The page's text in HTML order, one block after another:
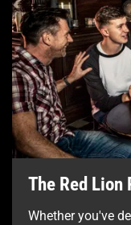
The Red Lion
Whether you've